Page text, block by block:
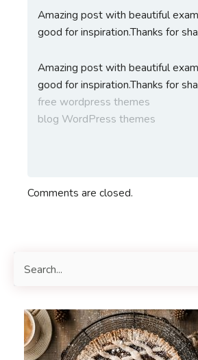
Amazing post with beautiful
good for inspiration.Thanks for
Amazing post with beautiful
good for inspiration.Thanks for
free wordpress themes
blog WordPress themes
Comments are closed.